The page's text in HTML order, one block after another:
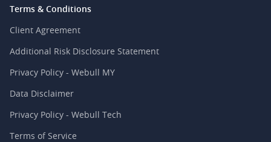
Terms & Conditions
Client Agreement
Additional Risk Disclosure Statement
Privacy Policy - Webull MY
Data Disclaimer
Privacy Policy - Webull Tech
Terms of Service